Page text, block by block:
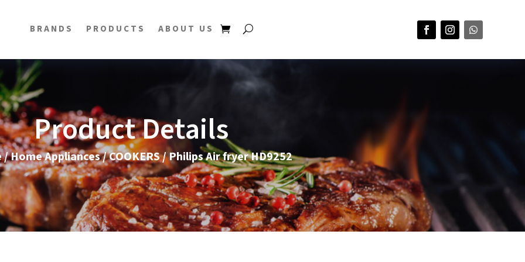
BRANDS PRODUCTS ABOUT US
Product Details
/Home Appliances/COOKERS/ Philips Air fryer HD9252